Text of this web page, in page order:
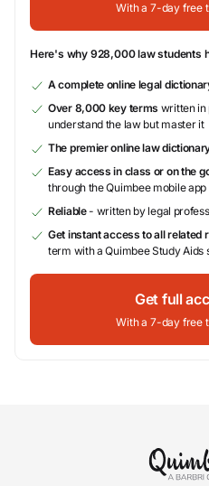
With a 7-day free
Here's why 928,000 law students
A complete online legal
Over 8,000 key terms written in
understand the law but master it
The premier online law
Easy access in class or on the
through the Quimbee mobile app
Reliable- written by legal
Get instant access to all related
term with a Quimbee Study Aids
Get full
With a 7-day free